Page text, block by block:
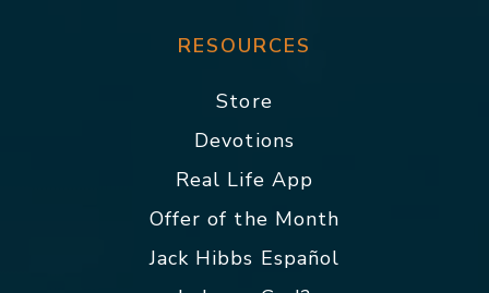
RESOURCES
Store
Devotions
Real Life App
Offer of the Month
Jack Hibbs Español